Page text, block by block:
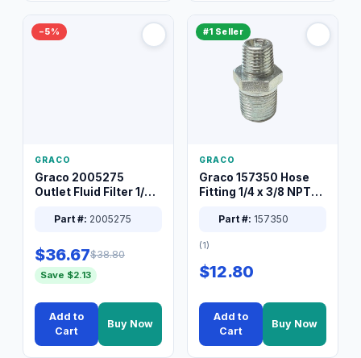
−5%
GRACO
Graco 2005275
Outlet Fluid Filter 1/4
Part #: 2005275
$36.67$38.80
Save $2.13
Add to
Cart
Buy Now
#1 Seller
GRACO
Graco 157350 Hose
Fitting 1/4 x 3/8 NPT
Part #: 157350
(1)
$12.80
Add to
Cart
Buy Now